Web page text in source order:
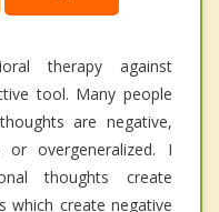
therapy against
tool. Many people
are negative,
overgeneralized. I
thoughts create
which create negative